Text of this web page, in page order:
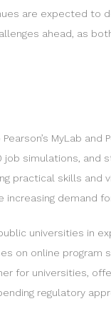
are expected
ahead, as
MyLab
simulations,
skills and
demand
universities in
on online
for universities,
regulatory